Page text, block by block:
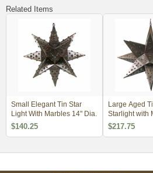
Related Items
Small Elegant Tin Star
Light With Marbles 14" Dia.
$140.25
Large Aged
Starlight with
$217.75